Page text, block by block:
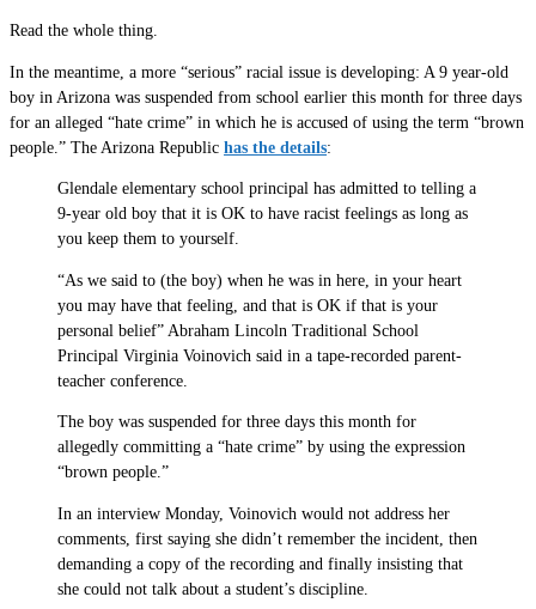
Read the whole thing.
In the meantime, a more “serious” racial issue is developing: A 9 year-old
boy in Arizona was suspended from school earlier this month for three days
for an alleged “hate crime” in which he is accused of using the term “brown
people.” The Arizona Republic has the details:
Glendale elementary school principal has admitted to telling a
9-year old boy that it is OK to have racist feelings as long as
you keep them to yourself.
“As we said to (the boy) when he was in here, in your heart
you may have that feeling, and that is OK if that is your
personal belief” Abraham Lincoln Traditional School
Principal Virginia Voinovich said in a tape-recorded parent-
teacher conference.
The boy was suspended for three days this month for
allegedly committing a “hate crime” by using the expression
“brown people.”
In an interview Monday, Voinovich would not address her
comments, first saying she didn’t remember the incident, then
demanding a copy of the recording and finally insisting that
she could not talk about a student’s discipline.